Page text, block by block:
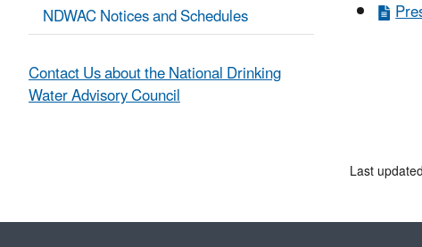
NDWAC Notices and Schedules
Contact Us about the National Drinking
Water Advisory Council
Last